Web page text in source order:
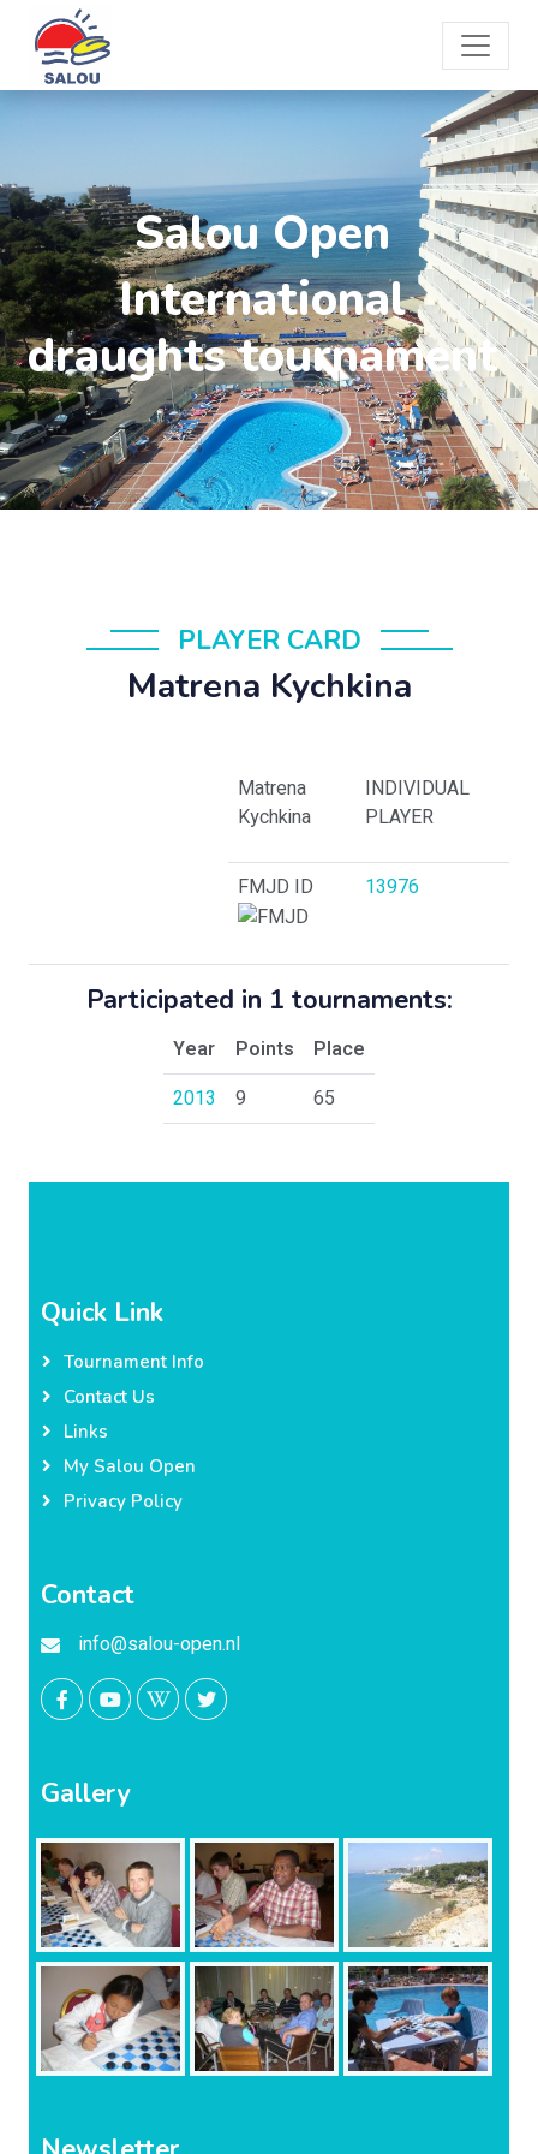
Salou Open
International
draughts tournament
PLAYER CARD
Matrena Kychkina
Matrena
Kychkina
INDIVIDUAL
PLAYER
FMJD ID 13976
Participated in 1 tournaments:
Year Points
Place
2013
9 65
Quick Link
Tournament Info
Contact Us
Links
My Salou Open
Privacy Policy
Contact
info@salou-open.nl
Gallery